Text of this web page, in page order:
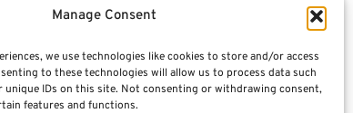
Manage Consent
we use technologies like cookies to store and/or access
to these technologies will allow us to process data such
unique IDs on this site. Not consenting or withdrawing consent,
features and functions.
Terminology / Glossary
Contact Us